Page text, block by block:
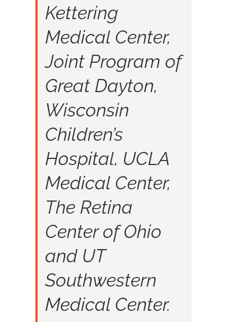
Kettering
Medical Center,
Joint Program of
Great Dayton,
Wisconsin
Children’s
Hospital, UCLA
Medical Center,
The Retina
Center of Ohio
and UT
Southwestern
Medical Center.